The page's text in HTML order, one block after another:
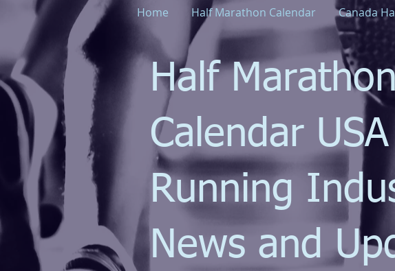
Home Half Marathon Calendar Canada
Half
Calendar USA
Running
News and